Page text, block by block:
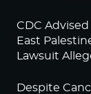
CDC
East
Lawsuit
Despite